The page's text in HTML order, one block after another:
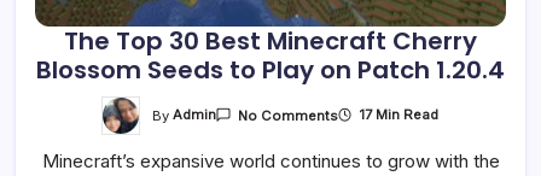
The Top 30 Best Minecraft Cherry
Blossom Seeds to Play on Patch 1.20.4
ByAdmin No CommentsOn
30
17 Min Read
Minecraft’s expansive world continues to grow with the